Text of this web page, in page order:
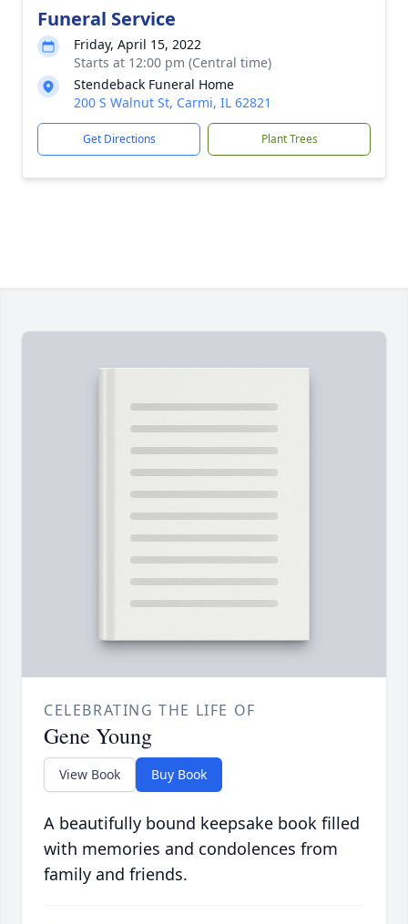
Funeral Service
Friday, April 15, 2022
Starts at 12:00 pm (Central time)
Stendeback Funeral Home
200 S Walnut St, Carmi, IL 62821
Get Directions Plant Trees
CELEBRATING THE LIFE OF
Gene Young
View Book Buy Book
A beautifully bound keepsake book filled
with memories and condolences from
family and friends.